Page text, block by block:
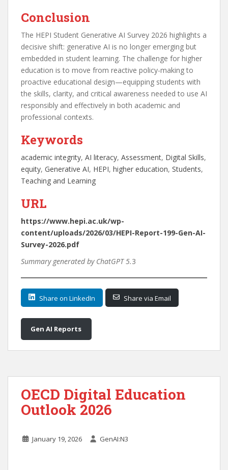
Conclusion
The HEPI Student Generative AI Survey 2026 highlights a
decisive shift: generative AI is no longer emerging but
embedded in student learning. The challenge for higher
education is to move from reactive policy-making to
proactive educational design—equipping students with
the skills, clarity, and critical awareness needed to use AI
responsibly and effectively in both academic and
professional contexts.
Keywords
academic integrity, AI literacy, Assessment, Digital Skills
equity, Generative AI, HEPI, higher education, Students
Teaching and Learning
URL
https://www.hepi.ac.uk/wp-
content/uploads/2026/03/HEPI-Report-199-Gen-AI-
Survey-2026.pdf
Summary generated by ChatGPT 5.3
Share on LinkedIn Share via Email
Gen AI Reports
OECD Digital Education
Outlook 2026
January 19, 2026 GenAI:N3